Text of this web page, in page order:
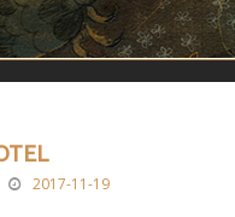
2017-11-19